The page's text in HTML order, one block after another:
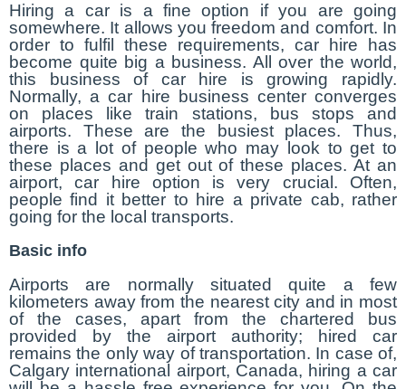
Hiring a car is a fine option if you are going
somewhere. It allows you freedom and comfort. In
order to fulfil these requirements, car hire has
become quite big a business. All over the world,
this business of car hire is growing rapidly.
Normally, a car hire business center converges
on places like train stations, bus stops and
airports. These are the busiest places. Thus,
there is a lot of people who may look to get to
these places and get out of these places. At an
airport, car hire option is very crucial. Often,
people find it better to hire a private cab, rather
going for the local transports.
Basic info
Airports are normally situated quite a few
kilometers away from the nearest city and in most
of the cases, apart from the chartered bus
provided by the airport authority; hired car
remains the only way of transportation. In case of,
Calgary international airport, Canada, hiring a car